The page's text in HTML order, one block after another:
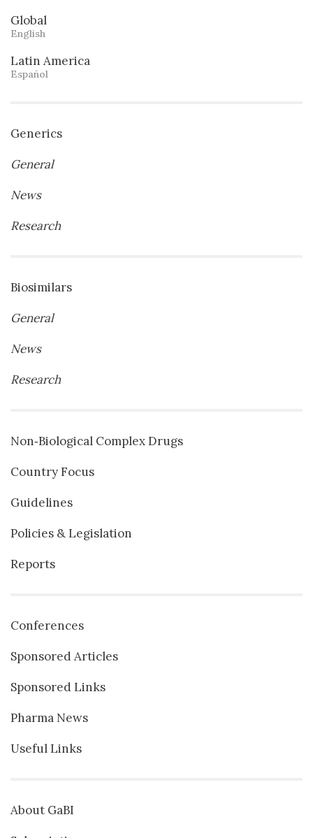
Global
English
Latin America
Español
Generics
General
News
Research
Biosimilars
General
News
Research
Non‐Biological Complex Drugs
Country Focus
Guidelines
Policies & Legislation
Reports
Conferences
Sponsored Articles
Sponsored Links
Pharma News
Useful Links
About GaBI